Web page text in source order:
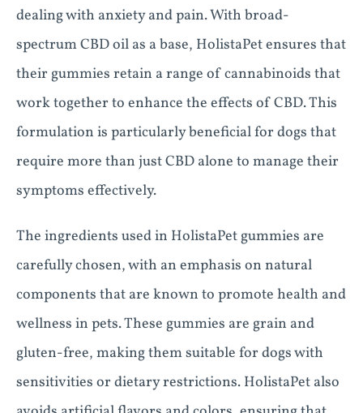
dealing with anxiety and pain. With broad-
spectrum CBD oil as a base, HolistaPet ensures that
their gummies retain a range of cannabinoids that
work together to enhance the effects of CBD. This
formulation is particularly beneficial for dogs that
require more than just CBD alone to manage their
symptoms effectively.
The ingredients used in HolistaPet gummies are
carefully chosen, with an emphasis on natural
components that are known to promote health and
wellness in pets. These gummies are grain and
gluten-free, making them suitable for dogs with
sensitivities or dietary restrictions. HolistaPet also